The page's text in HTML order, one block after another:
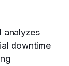
analyzes
downtime